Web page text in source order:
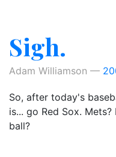
Sigh.
Adam Williamson
So, after today's
is... go Red Sox.
ball?